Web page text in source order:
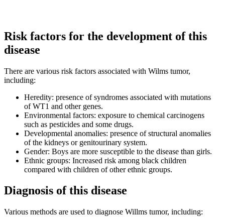
Risk factors for the development of this
disease
There are various risk factors associated with Wilms tumor,
including:
Heredity: presence of syndromes associated with mutations
of WT1 and other genes.
Environmental factors: exposure to chemical carcinogens
such as pesticides and some drugs.
Developmental anomalies: presence of structural anomalies
of the kidneys or genitourinary system.
Gender: Boys are more susceptible to the disease than girls.
Ethnic groups: Increased risk among black children
compared with children of other ethnic groups.
Diagnosis of this disease
Various methods are used to diagnose Willms tumor, including: